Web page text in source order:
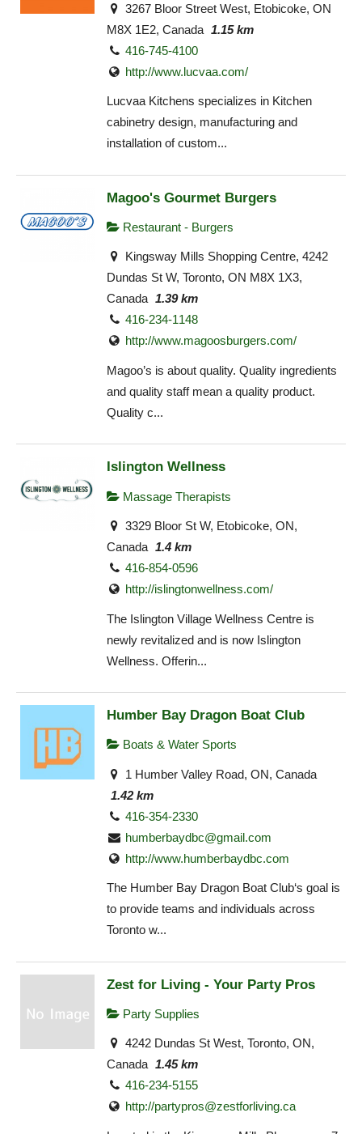
3267 Bloor Street West, Etobicoke, ON
M8X 1E2, Canada 1.15 km
416-745-4100
http://www.lucvaa.com/
Lucvaa Kitchens specializes in Kitchen
cabinetry design, manufacturing and
installation of custom...
Magoo's Gourmet Burgers
Restaurant - Burgers
Kingsway Mills Shopping Centre, 4242
Dundas St W, Toronto, ON M8X 1X3,
Canada 1.39 km
416-234-1148
http://www.magoosburgers.com/
Magoo’s is about quality. Quality ingredients
and quality staff mean a quality product.
Quality c...
Islington Wellness
Massage Therapists
3329 Bloor St W, Etobicoke, ON,
Canada 1.4 km
416-854-0596
http://islingtonwellness.com/
The Islington Village Wellness Centre is
newly revitalized and is now Islington
Wellness. Offerin...
Humber Bay Dragon Boat Club
Boats & Water Sports
1 Humber Valley Road, ON, Canada
1.42 km
416-354-2330
humberbaydbc@gmail.com
http://www.humberbaydbc.com
The Humber Bay Dragon Boat Club‘s goal is
to provide teams and individuals across
Toronto w...
Zest for Living - Your Party Pros
Party Supplies
4242 Dundas St West, Toronto, ON,
Canada 1.45 km
416-234-5155
http://partypros@zestforliving.ca